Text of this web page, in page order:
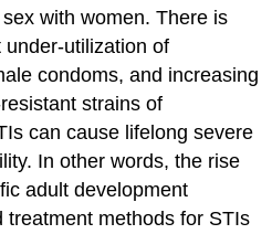
with women. There is
utilization of
condoms, and increasing
strains of
can cause lifelong severe
In other words, the rise
adult development
treatment methods for STIs